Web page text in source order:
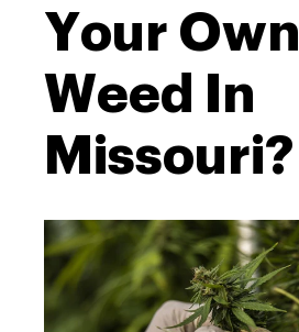
Your Own
Weed In
Missouri?